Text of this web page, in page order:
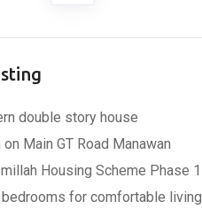
double story house
Main GT Road Manawan
Housing Scheme Phase 1
for comfortable living